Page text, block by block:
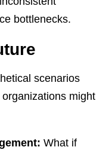
bottlenecks.
scenarios
might
What if